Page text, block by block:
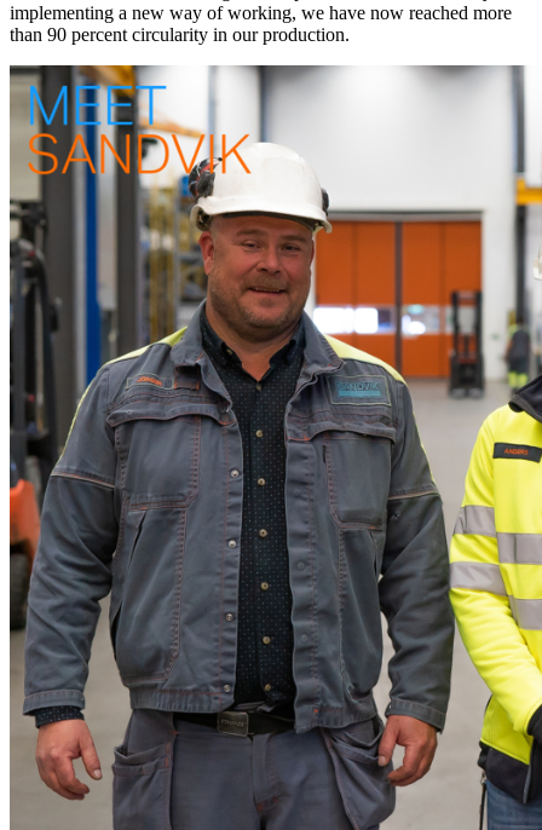
implementing a new way of working, we have now reached more
than 90 percent circularity in our production.